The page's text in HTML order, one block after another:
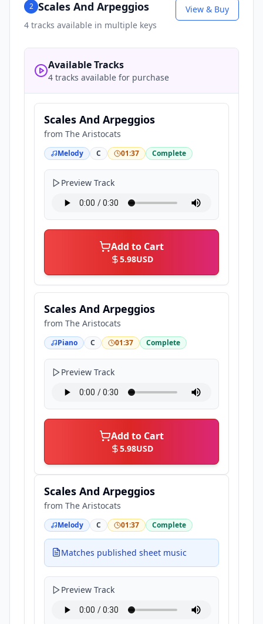
2 Scales And Arpeggios
4 tracks available in multiple keys
View & Buy
Available Tracks
4 tracks available for purchase
Scales And Arpeggios
from The Aristocats
Melody C 01:37 Complete
Preview Track
Add to Cart
5.98USD
Scales And Arpeggios
from The Aristocats
Piano C 01:37 Complete
Preview Track
Add to Cart
5.98USD
Scales And Arpeggios
from The Aristocats
Melody C 01:37 Complete
Matches published sheet music
Preview Track